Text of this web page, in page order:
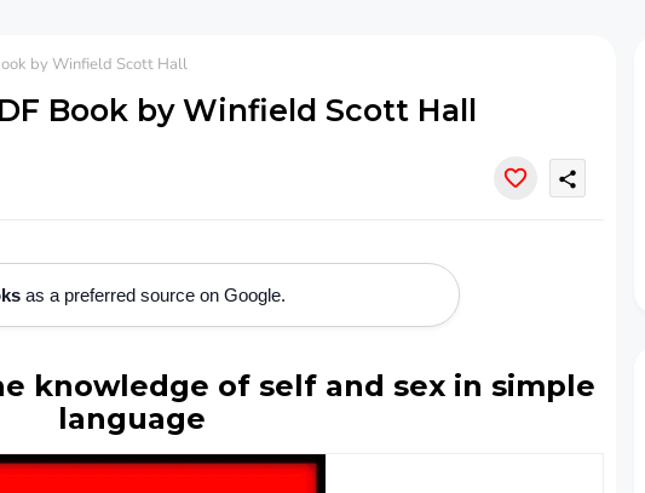
by Winfield Scott Hall
Book by Winfield Scott Hall
share
as a preferred source on Google.
knowledge of self and sex in simple
language